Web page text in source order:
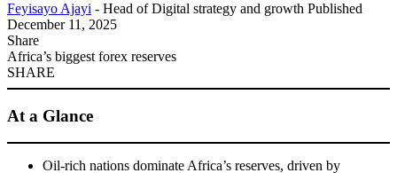
Feyisayo Ajayi - Head of Digital strategy and growth Published
December 11, 2025
Share
Africa’s biggest forex reserves
SHARE
At a Glance
Oil-rich nations dominate Africa’s reserves, driven by